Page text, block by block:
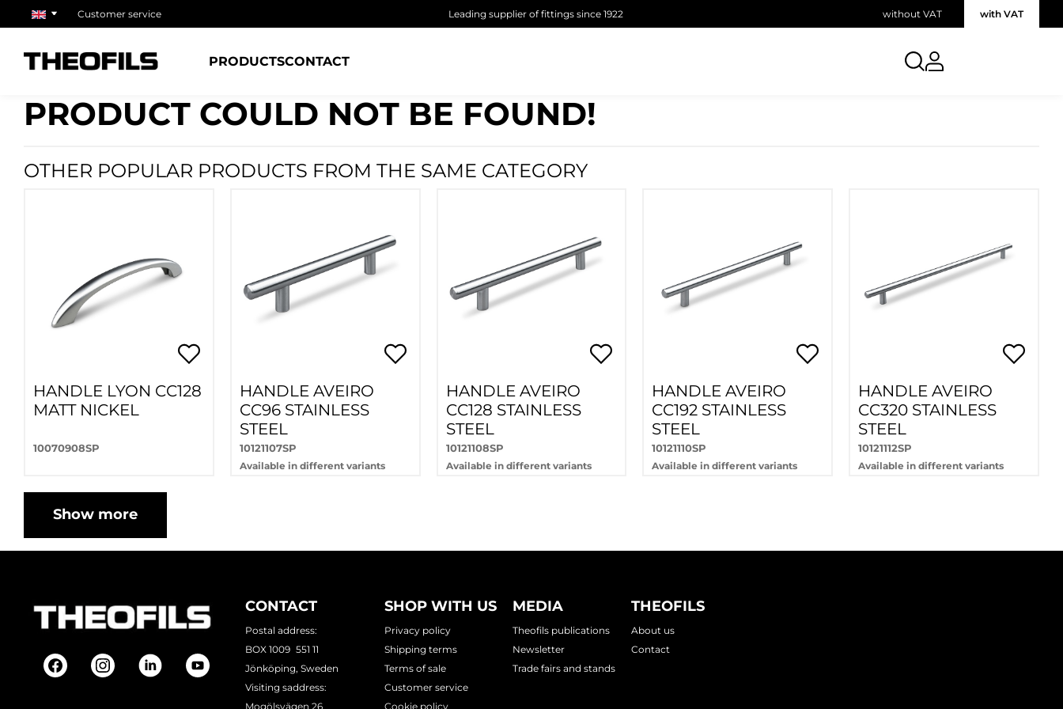
Customer service Leading supplier of fittings since 1922 without VAT with VAT
PRODUCTSCONTACT
PRODUCT COULD NOT BE FOUND!
OTHER POPULAR PRODUCTS FROM THE SAME CATEGORY
HANDLE LYON CC128
MATT NICKEL
10070908SP
HANDLE AVEIRO
CC96 STAINLESS
STEEL
10121107SP
Available in different variants
HANDLE AVEIRO
CC128 STAINLESS
STEEL
10121108SP
Available in different variants
HANDLE AVEIRO
CC192 STAINLESS
STEEL
10121110SP
Available in different variants
HANDLE AVEIRO
CC320 STAINLESS
STEEL
10121112SP
Available in different variants
Show more
CONTACT
Postal address:
BOX 1009 551 11
Jönköping, Sweden
Visiting saddress:
Mogölsvägen 26
SHOP WITH US
Privacy policy
Shipping terms
Terms of sale
Customer service
Cookie policy
MEDIA
Theofils publications
Newsletter
Trade fairs and stands
THEOFILS
About us
Contact